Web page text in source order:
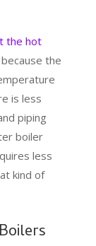
the hot
the
is less
piping
boiler
less
kind of